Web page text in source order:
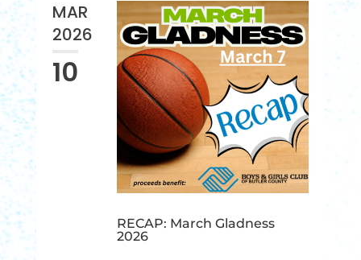
MAR
2026
10
RECAP: March Gladness
2026